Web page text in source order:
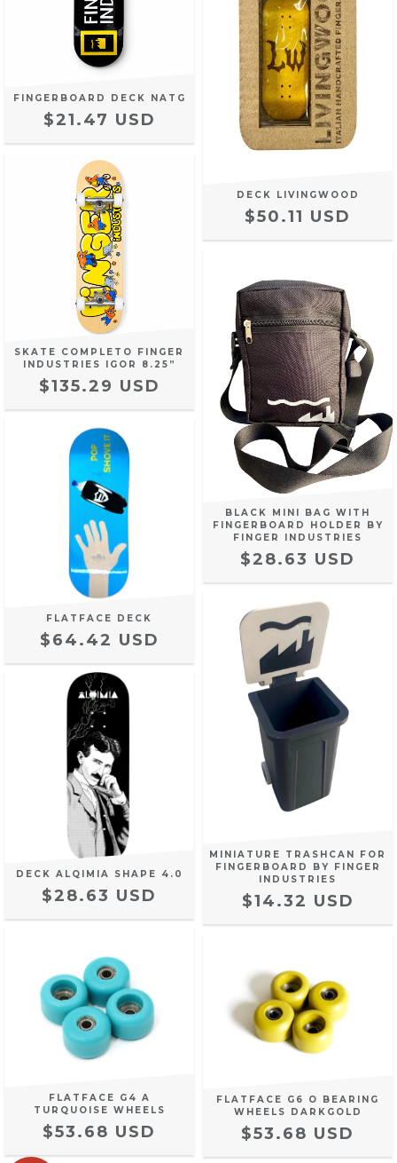
FINGERBOARD DECK NATG
$21.47 USD
DECK LIVINGWOOD
$50.11 USD
SKATE COMPLETO FINGER
INDUSTRIES IGOR 8.25”
$135.29 USD
BLACK MINI BAG WITH
FINGERBOARD HOLDER BY
FINGER INDUSTRIES
$28.63 USD
FLATFACE DECK
$64.42 USD
MINIATURE TRASHCAN FOR
FINGERBOARD BY FINGER
INDUSTRIES
$14.32 USD
DECK ALQIMIA SHAPE 4.0
$28.63 USD
FLATFACE G6 O BEARING
WHEELS DARKGOLD
$53.68 USD
FLATFACE G4 A
TURQUOISE WHEELS
$53.68 USD